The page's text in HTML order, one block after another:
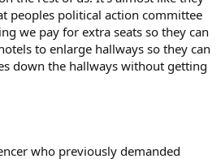
peoples political action committee
we pay for extra seats so they can
to enlarge hallways so they can
down the hallways without getting
who previously demanded